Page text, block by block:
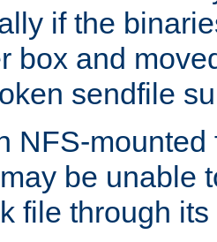
if the
box and
sendfile
NFS-mounted
be unable
file through